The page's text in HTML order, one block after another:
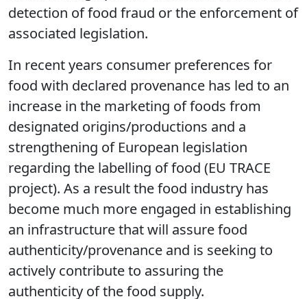
food safety within Europe is well co-ordinated
and has a high profile, this is not the case for
associated legislation.
In recent years consumer preferences for
food with declared provenance has led to an
increase in the marketing of foods from
designated origins/productions and a
strengthening of European legislation
regarding the labelling of food (EU TRACE
project). As a result the food industry has
become much more engaged in establishing
an infrastructure that will assure food
authenticity/provenance and is seeking to